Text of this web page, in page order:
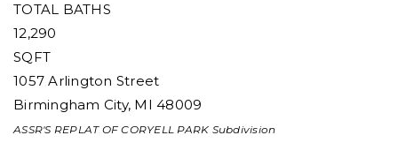
TOTAL BATHS
12,290
SQFT
1057 Arlington Street
Birmingham City, MI 48009
ASSR'S REPLAT OF CORYELL PARK Subdivision